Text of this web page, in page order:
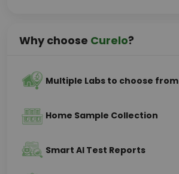
Why choose Curelo?
Multiple Labs to choose from
Home Sample Collection
Smart AI Test Reports